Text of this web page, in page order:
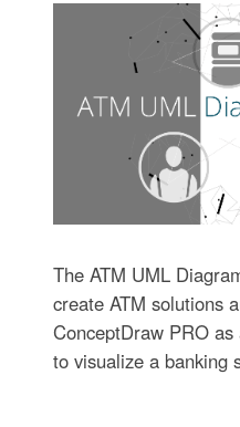
The ATM UML
create ATM solutions
ConceptDraw PRO
to visualize a banking